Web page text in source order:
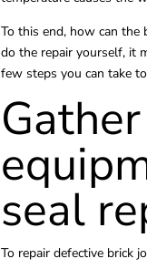
To this end, how can the
do the repair yourself, it
few steps you can take
seal
To repair defective brick